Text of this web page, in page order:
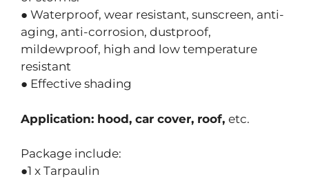
● Waterproof, wear resistant, sunscreen, anti-
aging, anti-corrosion, dustproof,
mildewproof, high and low temperature
resistant
● Effective shading
Application: hood, car cover, roof, etc.
Package include:
●1 x Tarpaulin